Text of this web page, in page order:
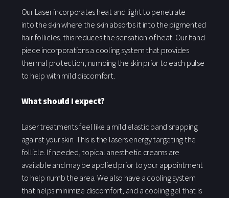
Our Laser incorporates heat and light to penetrate
into the skin where the skin absorbs it into the pigmented
hair follicles. this reduces the sensation of heat. Our hand
piece incorporations a cooling system that provides
thermal protection, numbing the skin prior to each pulse
to help with mild discomfort.
What should I expect?
Laser treatments feel like a mild elastic band snapping
against your skin. This is the lasers energy targeting the
follicle. If needed, topical anesthetic creams are
available and may be applied prior to your appointment
to help numb the area. We also have a cooling system
that helps minimize discomfort, and a cooling gel that is